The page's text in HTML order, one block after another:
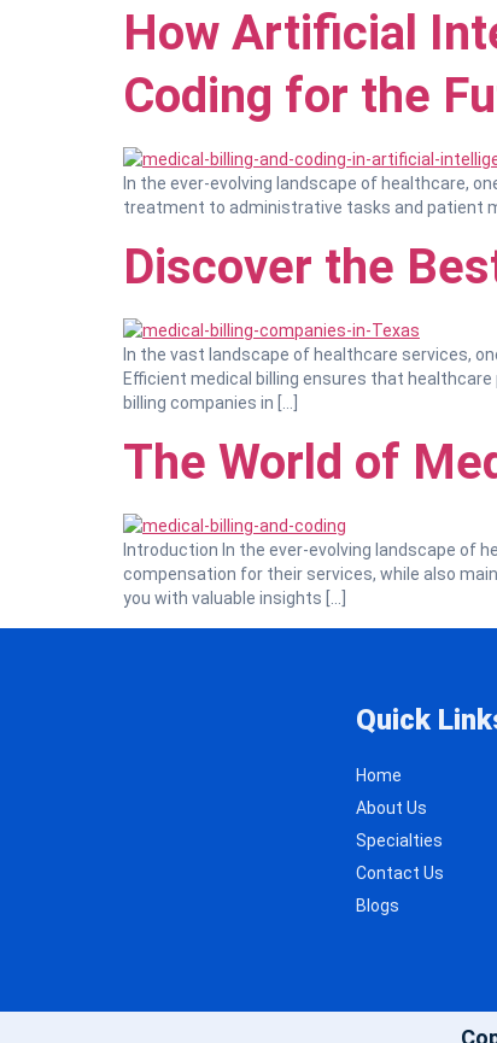
How Artificial
Coding for the
In the ever-evolving landscape of healthcare,
treatment to administrative tasks and patient
Discover the
In the vast landscape of healthcare services,
Efficient medical billing ensures that
billing companies in […]
The World of
Introduction In the ever-evolving landscape of
compensation for their services, while also
you with valuable insights […]
Quick
Home
About Us
Specialties
Contact Us
Blogs